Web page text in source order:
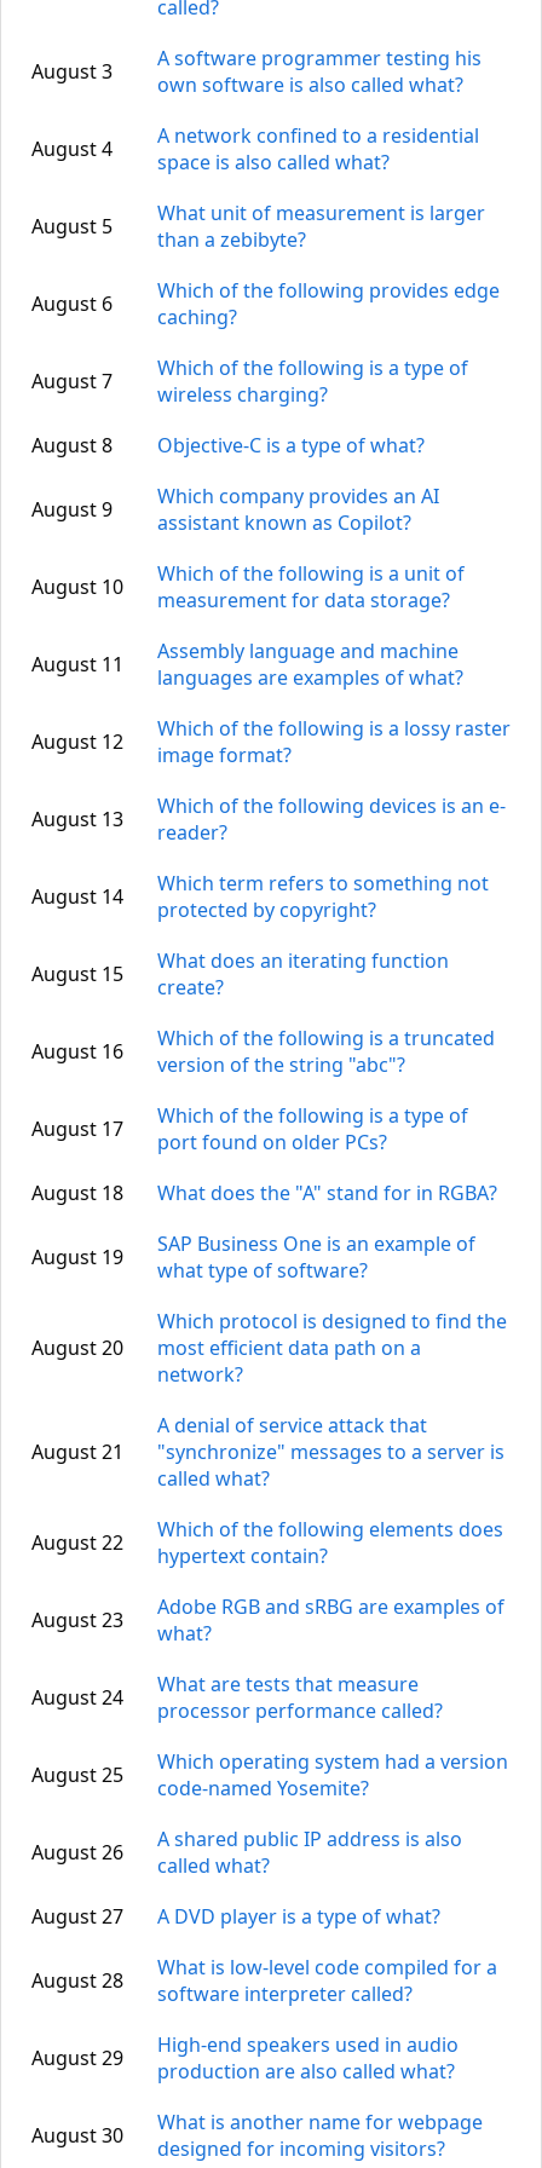
called?
August 3
A software programmer testing his
own software is also called what?
August 4
A network confined to a residential
space is also called what?
August 5
What unit of measurement is larger
than a zebibyte?
August 6
Which of the following provides edge
caching?
August 7
Which of the following is a type of
wireless charging?
August 8
Objective-C is a type of what?
August 9
Which company provides an AI
assistant known as Copilot?
August 10
Which of the following is a unit of
measurement for data storage?
August 11
Assembly language and machine
languages are examples of what?
August 12
Which of the following is a lossy raster
image format?
August 13
Which of the following devices is an e-
reader?
August 14
Which term refers to something not
protected by copyright?
August 15
What does an iterating function
create?
August 16
Which of the following is a truncated
version of the string "abc"?
August 17
Which of the following is a type of
port found on older PCs?
August 18
What does the "A" stand for in RGBA?
August 19
SAP Business One is an example of
what type of software?
August 20
Which protocol is designed to find the
most efficient data path on a
network?
August 21
A denial of service attack that
"synchronize" messages to a server is
called what?
August 22
Which of the following elements does
hypertext contain?
August 23
Adobe RGB and sRBG are examples of
what?
August 24
What are tests that measure
processor performance called?
August 25
Which operating system had a version
code-named Yosemite?
August 26
A shared public IP address is also
called what?
August 27
A DVD player is a type of what?
August 28
What is low-level code compiled for a
software interpreter called?
August 29
High-end speakers used in audio
production are also called what?
August 30
What is another name for webpage
designed for incoming visitors?